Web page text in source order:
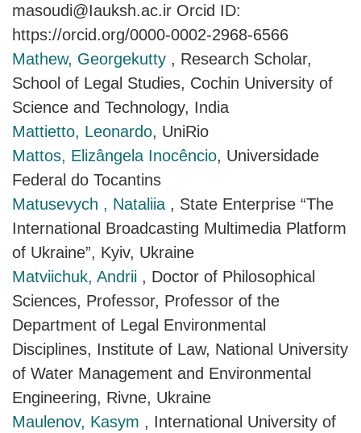
masoudi@Iauksh.ac.ir Orcid ID:
https://orcid.org/0000-0002-2968-6566
Mathew, Georgekutty , Research Scholar,
School of Legal Studies, Cochin University of
Science and Technology, India
Mattietto, Leonardo, UniRio
Mattos, Elizângela Inocêncio, Universidade
Federal do Tocantins
Matusevych , Nataliia , State Enterprise “The
International Broadcasting Multimedia Platform
of Ukraine”, Kyiv, Ukraine
Matviichuk, Andrii , Doctor of Philosophical
Sciences, Professor, Professor of the
Department of Legal Environmental
Disciplines, Institute of Law, National University
of Water Management and Environmental
Engineering, Rivne, Ukraine
Maulenov, Kasym , International University of